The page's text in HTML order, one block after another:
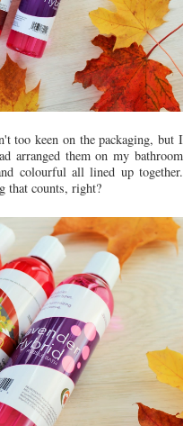
too keen on the packaging, but I
arranged them on my bathroom
colourful all lined up together.
that counts, right?